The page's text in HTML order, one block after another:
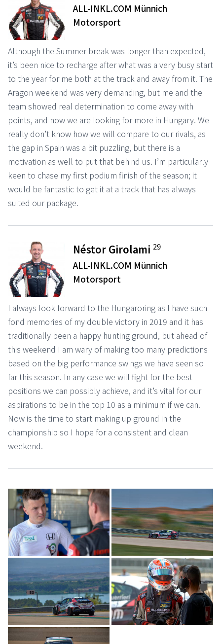
ALL-INKL.COM Münnich
Motorsport
Although the Summer break was longer than expected,
it’s been nice to recharge after what was a very busy start
to the year for me both at the track and away from it. The
Aragon weekend was very demanding, but me and the
team showed real determination to come away with
points, and now we are looking for more in Hungary. We
really don’t know how we will compare to our rivals, as
the gap in Spain was a bit puzzling, but there is a
motivation as well to put that behind us. I’m particularly
keen to chase my first podium finish of the season; it
would be fantastic to get it at a track that has always
suited our package.
Néstor Girolami29
ALL-INKL.COM Münnich
Motorsport
I always look forward to the Hungaroring as I have such
fond memories of my double victory in 2019 and it has
traditionally been a happy hunting ground, but ahead of
this weekend I am wary of making too many predictions
based on the big performance swings we have seen so
far this season. In any case we will fight for the best
positions we can possibly achieve, and it’s vital for our
aspirations to be in the top 10 as a minimum if we can.
Now is the time to start making up ground in the
championship so I hope for a consistent and clean
weekend.